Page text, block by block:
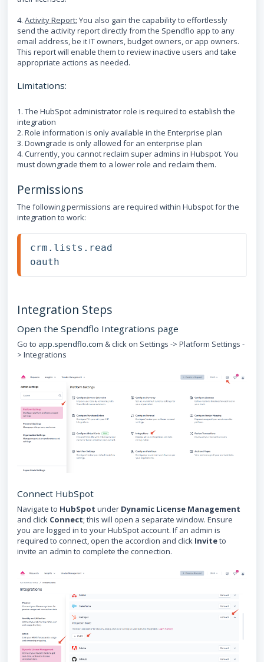
4. Activity Report: You also gain the capability to effortlessly
send the activity report directly from the Spendflo app to any
email address, be it IT owners, budget owners, or app owners.
This report will enable them to review inactive users and take
appropriate actions as needed.
Limitations:
1. The HubSpot administrator role is required to establish the
integration
2. Role information is only available in the Enterprise plan
3. Downgrade is only allowed for an enterprise plan
4. Currently, you cannot reclaim super admins in Hubspot. You
must downgrade them to a lower role and reclaim them.
Permissions
The following permissions are required within Hubspot for the
integration to work:
crm.lists.read
oauth
Integration Steps
Open the Spendflo Integrations page
Go to app.spendflo.com & click on Settings -> Platform Settings -
> Integrations
Connect HubSpot
Navigate to HubSpot under Dynamic License Management
and click Connect; this will open a separate window. Ensure
you are logged in to your HubSpot account. If an admin is
required to connect, open the accordion and click Inviteto
invite an admin to complete the connection.